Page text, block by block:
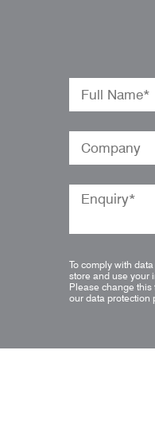
To comply with
store and use your
Please change this
our data protection